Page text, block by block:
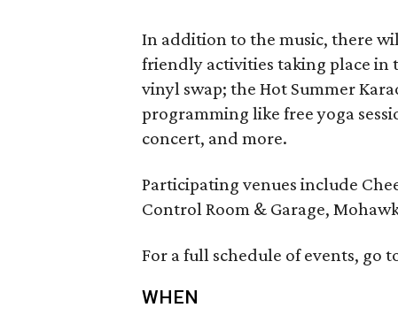
In addition to the music, there
friendly activities taking place in
vinyl swap; the Hot Summer
programming like free yoga
concert, and more.
Participating venues include
Control Room & Garage,
For a full schedule of events, go
WHEN